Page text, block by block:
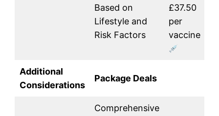
Based on
Lifestyle and
Risk Factors
£37.50
per
vaccine
Additional
Considerations
Package Deals
Comprehensive